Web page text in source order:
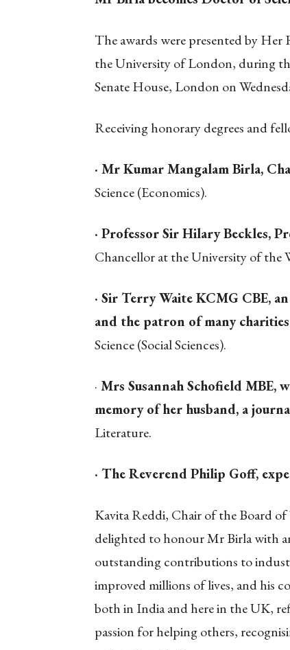
The awards were presented by
the University of London, during
Senate House, London on
Receiving honorary degrees and
· Mr Kumar Mangalam Birla,
Science (Economics).
· Professor Sir Hilary Beckles,
Chancellor at the University of the
· Sir Terry Waite KCMG CBE,
and the patron of many
Science (Social Sciences).
· Mrs Susannah Schofield MBE,
memory of her husband, a
Literature.
· The Reverend Philip Goff,
Kavita Reddi, Chair of the Board
delighted to honour Mr Birla with
outstanding contributions to
improved millions of lives, and his
both in India and here in the UK,
passion for helping others,